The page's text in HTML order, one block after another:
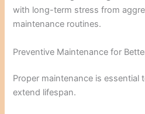
with long-term stress from
maintenance routines.
Preventive Maintenance for
Proper maintenance is essential
extend lifespan.